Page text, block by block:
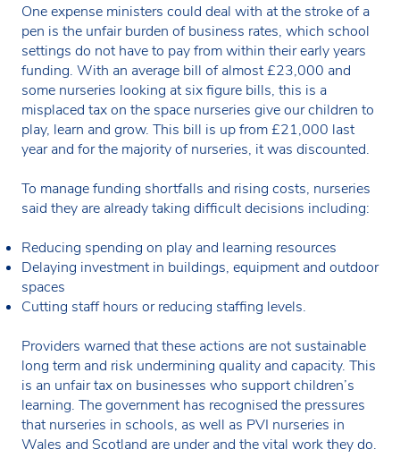
One expense ministers could deal with at the stroke of a
pen is the unfair burden of business rates, which school
settings do not have to pay from within their early years
funding. With an average bill of almost £23,000 and
some nurseries looking at six figure bills, this is a
misplaced tax on the space nurseries give our children to
play, learn and grow. This bill is up from £21,000 last
year and for the majority of nurseries, it was discounted.
To manage funding shortfalls and rising costs, nurseries
said they are already taking difficult decisions including:
Reducing spending on play and learning resources
Delaying investment in buildings, equipment and outdoor
spaces
Cutting staff hours or reducing staffing levels.
Providers warned that these actions are not sustainable
long term and risk undermining quality and capacity. This
is an unfair tax on businesses who support children’s
learning. The government has recognised the pressures
that nurseries in schools, as well as PVI nurseries in
Wales and Scotland are under and the vital work they do.